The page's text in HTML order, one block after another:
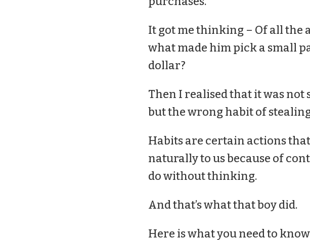
It got me thinking – Of all the
what made him pick a small
dollar?
Then I realised that it was not
but the wrong habit of
Habits are certain actions
naturally to us because of
do without thinking.
And that’s what that boy did.
Here is what you need to